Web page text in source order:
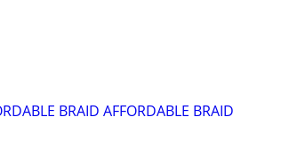
BRAID AFFORDABLE BRAID